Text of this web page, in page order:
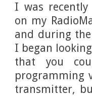
I was
on my
and during
I began
that you
programming
transmitter,